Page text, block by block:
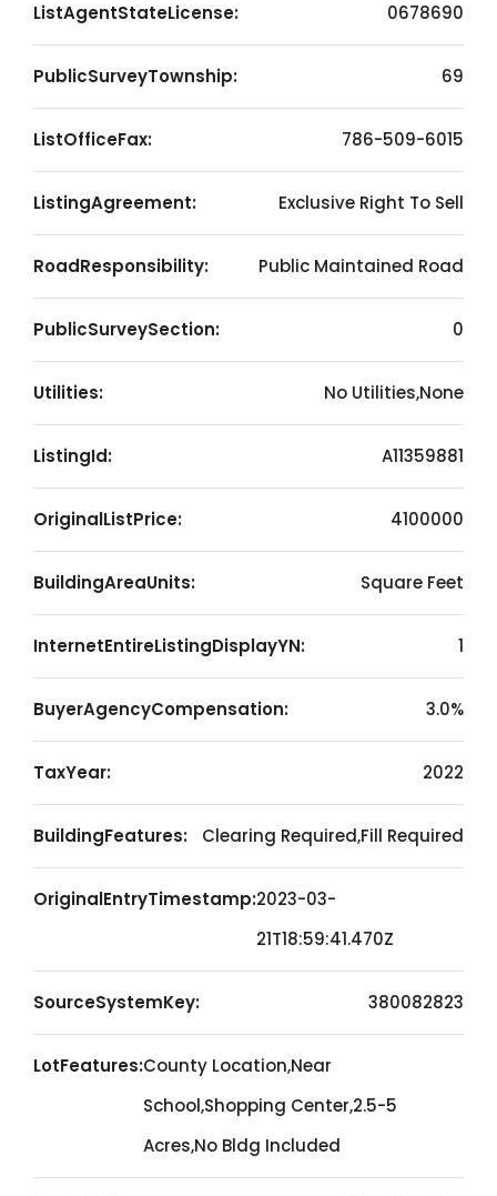
ListAgentStateLicense: 0678690
PublicSurveyTownship: 69
ListOfficeFax: 786-509-6015
ListingAgreement: Exclusive Right To Sell
RoadResponsibility: Public Maintained Road
PublicSurveySection: 0
Utilities: No Utilities,None
ListingId: A11359881
OriginalListPrice: 4100000
BuildingAreaUnits: Square Feet
InternetEntireListingDisplayYN: 1
BuyerAgencyCompensation: 3.0%
TaxYear: 2022
BuildingFeatures: Clearing Required,Fill Required
OriginalEntryTimestamp:2023-03-
21T18:59:41.470Z
SourceSystemKey: 380082823
LotFeatures:County Location,Near
School,Shopping Center,2.5-5
Acres,No Bldg Included